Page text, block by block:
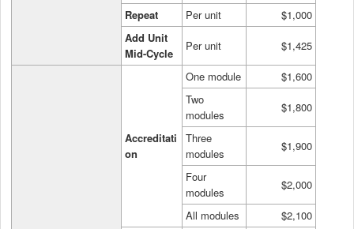
Repeat Per unit
$1,000
Add Unit
Mid-Cycle
Per unit $1,425
Accreditati
on
One module
$1,600
Two
modules
$1,800
Three
modules
$1,900
Four
modules
$2,000
All modules
$2,100